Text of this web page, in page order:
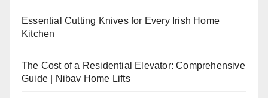
Essential Cutting Knives for Every Irish Home
Kitchen
The Cost of a Residential Elevator: Comprehensive
Guide | Nibav Home Lifts